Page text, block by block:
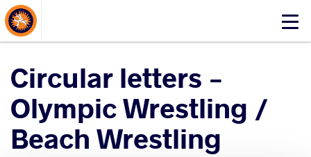
Click
About Events
Circular letters -
Olympic Wrestling /
Beach Wrestling